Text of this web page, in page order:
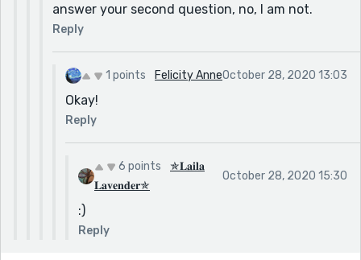
answer your second question, no, I am not.
Reply
1 points Felicity AnneOctober 28, 2020 13:03
Okay!
Reply
6 points
✯𝐋𝐚𝐢𝐥𝐚
𝐋𝐚𝐯𝐞𝐧𝐝𝐞𝐫✯
October 28, 2020 15:30
:)
Reply